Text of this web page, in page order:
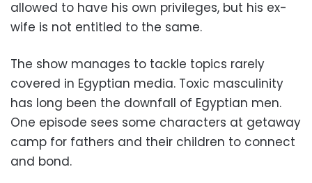
allowed to have his own privileges, but his ex-
wife is not entitled to the same.
The show manages to tackle topics rarely
covered in Egyptian media. Toxic masculinity
has long been the downfall of Egyptian men.
One episode sees some characters at getaway
camp for fathers and their children to connect
and bond.